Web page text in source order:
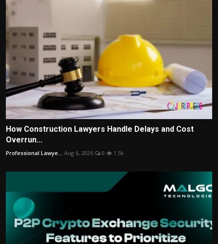
How Construction Lawyers Handle Delays and Cost
Overrun...
Professional Lawye... Aug 6, 2026 0 1.5k